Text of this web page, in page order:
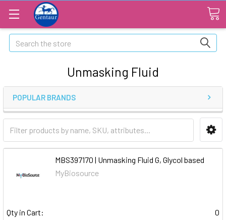
Search
Unmasking Fluid
POPULAR BRANDS
MBS397170 | Unmasking Fluid G, Glycol based
MyBiosource
Qty in Cart:
0